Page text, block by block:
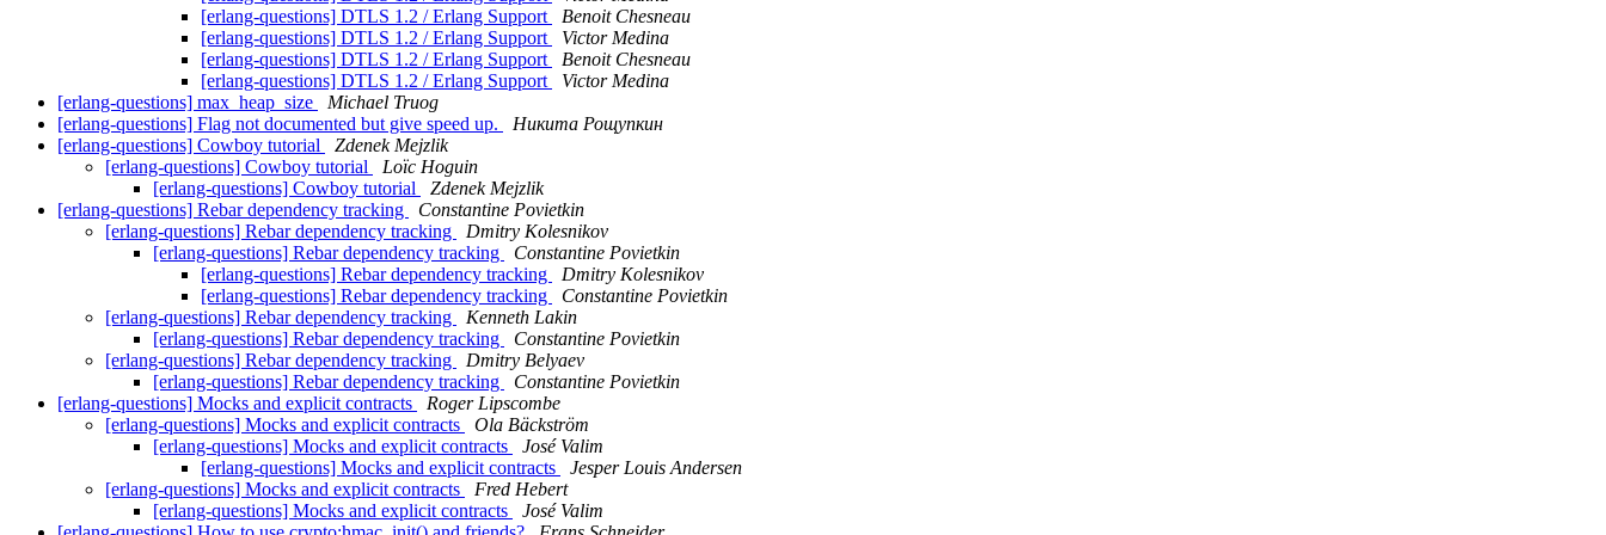
[erlang-questions] DTLS 1.2 / Erlang Support
Benoit Chesneau
[erlang-questions] DTLS 1.2 / Erlang Support
Victor Medina
[erlang-questions] DTLS 1.2 / Erlang Support
Benoit Chesneau
[erlang-questions] DTLS 1.2 / Erlang Support
Victor Medina
[erlang-questions] max_heap_size
Michael Truog
[erlang-questions] Flag not documented but give speed up.
Никита Рощупкин
[erlang-questions] Cowboy tutorial
Zdenek Mejzlik
[erlang-questions] Cowboy tutorial
Loïc Hoguin
[erlang-questions] Cowboy tutorial
Zdenek Mejzlik
[erlang-questions] Rebar dependency tracking
Constantine Povietkin
[erlang-questions] Rebar dependency tracking
Dmitry Kolesnikov
[erlang-questions] Rebar dependency tracking
Constantine Povietkin
[erlang-questions] Rebar dependency tracking
Dmitry Kolesnikov
[erlang-questions] Rebar dependency tracking
Constantine Povietkin
[erlang-questions] Rebar dependency tracking
Kenneth Lakin
[erlang-questions] Rebar dependency tracking
Constantine Povietkin
[erlang-questions] Rebar dependency tracking
Dmitry Belyaev
[erlang-questions] Rebar dependency tracking
Constantine Povietkin
[erlang-questions] Mocks and explicit contracts
Roger Lipscombe
[erlang-questions] Mocks and explicit contracts
Ola Bäckström
[erlang-questions] Mocks and explicit contracts
José Valim
[erlang-questions] Mocks and explicit contracts
Jesper Louis Andersen
[erlang-questions] Mocks and explicit contracts
Fred Hebert
[erlang-questions] Mocks and explicit contracts
José Valim